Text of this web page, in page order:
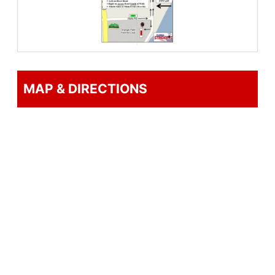
Online registration is open now, but
Sports stores now thru noon Friday, the
MAP & DIRECTIONS